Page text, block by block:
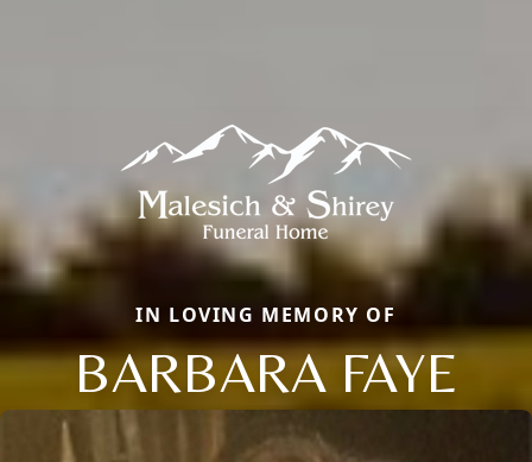
IN LOVING MEMORY OF
BARBARA FAYE